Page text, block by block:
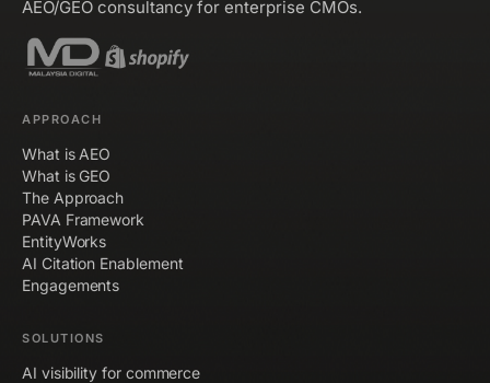
AEO/GEO consultancy for enterprise CMOs.
APPROACH
What is AEO
What is GEO
The Approach
PAVA Framework
EntityWorks
AI Citation Enablement
Engagements
SOLUTIONS
AI visibility for commerce